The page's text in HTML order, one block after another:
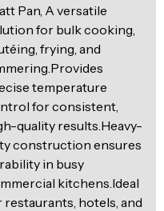
Pan, A versatile
for bulk cooking,
frying, and
temperature
for consistent,
quality results.Heavy-
construction ensures
in busy
kitchens.Ideal
restaurants, hotels, and